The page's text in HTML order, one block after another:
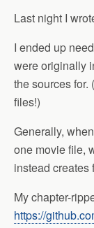
Last night I
I ended up
were originally
the sources
files!)
Generally,
one movie file,
instead creates
My chapter-
https://